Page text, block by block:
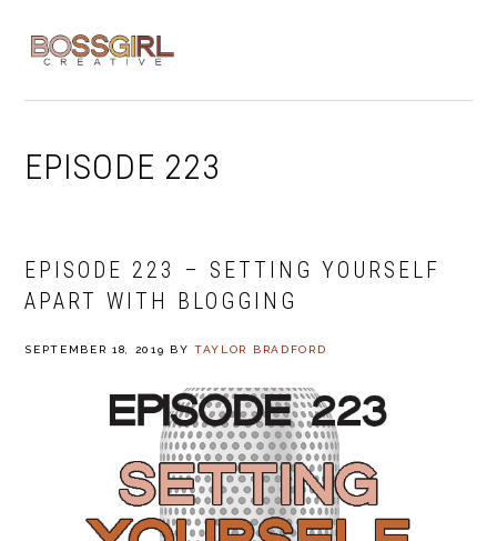
navigation
content
EPISODE 223
EPISODE 223 – SETTING YOURSELF
APART WITH BLOGGING
SEPTEMBER 18, 2019 BYTAYLOR BRADFORD